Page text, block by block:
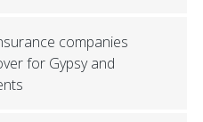
companies
for Gypsy and